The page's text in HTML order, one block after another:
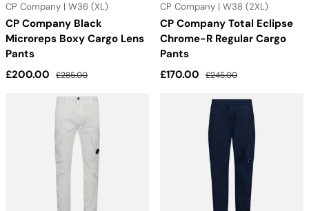
CP Company | W36 (XL)
CP Company Black
Microreps Boxy Cargo Lens
Pants
Sale price
£200.00 Regular price
£285.00
CP Company | W38 (2XL)
CP Company Total Eclipse
Chrome-R Regular Cargo
Pants
Sale price
£170.00 Regular price
£245.00